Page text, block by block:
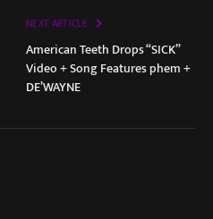
NEXT ARTICLE
American Teeth Drops “SICK”
Video + Song Features phem +
DE’WAYNE